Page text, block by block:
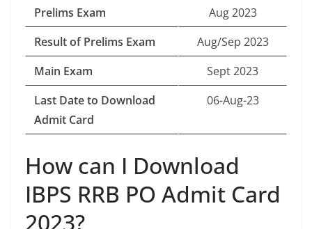
Prelims Exam
Aug 2023
Result of Prelims Exam
Aug/Sep 2023
Main Exam
Sept 2023
Last Date to Download
Admit Card
06-Aug-23
How can I Download
IBPS RRB PO Admit Card
2023?